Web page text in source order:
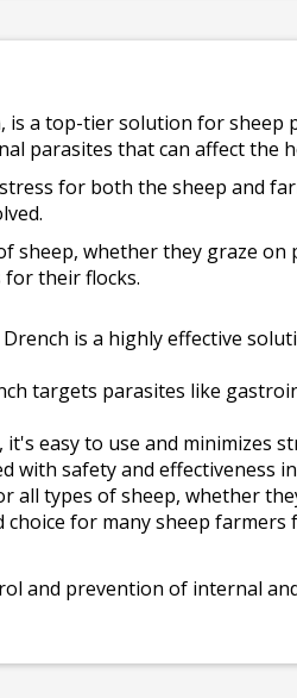
is a top-tier solution for
parasites that can affect the
for both the sheep and
sheep, whether they graze
their flocks.
Drench is a highly effective
targets parasites like
it's easy to use and minimizes
with safety and effectiveness
all types of sheep, whether
choice for many sheep
and prevention of internal